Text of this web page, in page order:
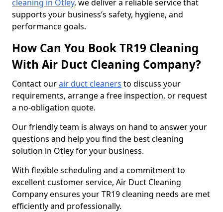
cleaning in Otley, we deliver a reliable service that
supports your business’s safety, hygiene, and
performance goals.
How Can You Book TR19 Cleaning
With Air Duct Cleaning Company?
Contact ourair duct cleaners to discuss your
requirements, arrange a free inspection, or request
a no-obligation quote.
Our friendly team is always on hand to answer your
questions and help you find the best cleaning
solution in Otley for your business.
With flexible scheduling and a commitment to
excellent customer service, Air Duct Cleaning
Company ensures your TR19 cleaning needs are met
efficiently and professionally.